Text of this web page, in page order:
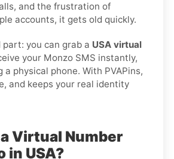
and the frustration of
accounts, it gets old quickly.
part: you can grab a USA virtual
your Monzo SMS instantly,
physical phone. With PVAPins,
and keeps your real identity
Virtual Number
in USA?